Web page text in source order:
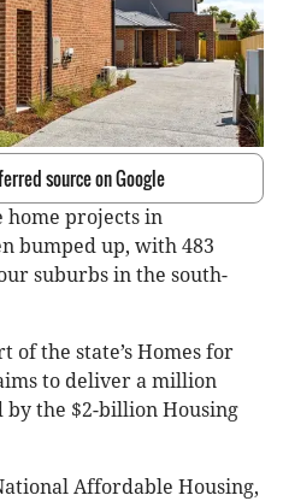
source on Google
home projects in
bumped up, with 483
suburbs in the south-
of the state’s Homes for
to deliver a million
by the $2-billion Housing
Affordable Housing,